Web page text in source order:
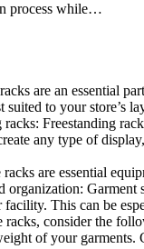
process while…
are an essential
suited to your
racks: Freestanding
any type of
racks are essential
organization:
This can be
racks, consider the
of your